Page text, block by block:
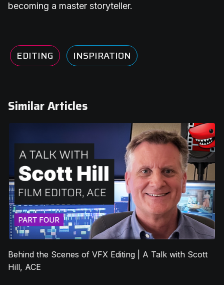
becoming a master storyteller.
EDITING INSPIRATION
Similar Articles
Behind the Scenes of VFX Editing | A Talk with Scott
Hill, ACE